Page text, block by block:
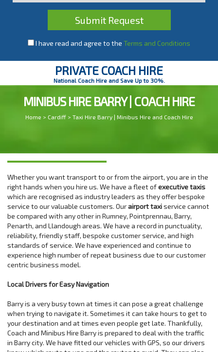
Submit Request
I have read and agree to the Terms and Conditions
PRIVATE COACH HIRE
National Coach Hire and Save Up to 30%.
MINIBUS HIRE BARRY | COACH HIRE
Home > Cardiff> Taxi Hire Barry | Minibus Hire and Coach Hire
Whether you want transport to or from the airport, you are in the
right hands when you hire us. We have a fleet ofexecutive taxis
which are recognised as industry leaders as they offer bespoke
service to our valuable customers. Ourairport taxiservice cannot
be compared with any other in Rumney, Pointprennau, Barry,
Penarth, and Llandough areas. We have a record in punctuality,
reliability, friendly staff, bespoke customer service, and high
standards of service. We have experienced and continue to
experience high number of repeat business due to our customer
centric business model.
Local Drivers for Easy Navigation
Barry is a very busy town at times it can pose a great challenge
when trying to navigate it. Sometimes it can take hours to get to
your destination and at times even people get late. Thankfully,
Coach and Minibus Hire Barry is prepared to deal with the traffic
in Barry city. We have fitted our vehicles with GPS, so our drivers